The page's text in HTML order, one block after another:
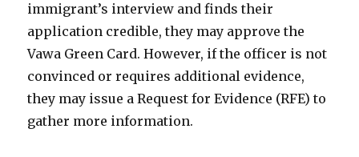
immigrant’s interview and finds their
application credible, they may approve the
Vawa Green Card. However, if the officer is not
convinced or requires additional evidence,
they may issue a Request for Evidence (RFE) to
gather more information.